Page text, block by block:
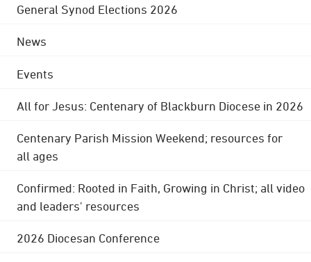
General Synod Elections 2026
News
Events
All for Jesus: Centenary of Blackburn Diocese in 2026
Centenary Parish Mission Weekend; resources for
all ages
Confirmed: Rooted in Faith, Growing in Christ; all video
and leaders' resources
2026 Diocesan Conference